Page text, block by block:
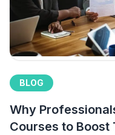
BLOG
Why
Courses to Boost